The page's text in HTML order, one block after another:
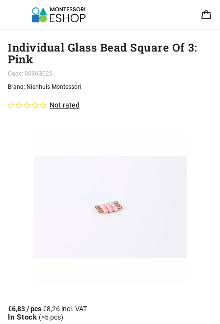
Individual Glass Bead Square Of 3:
Pink
Code: 0086G023
Not rated
Brand: Nienhuis Montessori
€6,83/ pcs€8,26 incl. VAT
In Stock (>5 pcs)